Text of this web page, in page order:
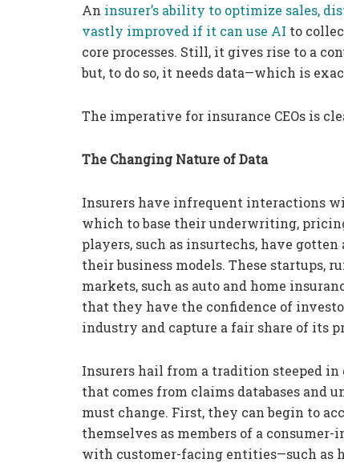
An insurer’s ability to optimize sales,
vastly improved if it can use AI to
core processes. Still, it gives rise to a
but, to do so, it needs data—which is
The imperative for insurance CEOs is
The Changing Nature of Data
Insurers have infrequent interactions
which to base their underwriting,
players, such as insurtechs, have
their business models. These startups,
markets, such as auto and home
that they have the confidence of
industry and capture a fair share of its
Insurers hail from a tradition steeped
that comes from claims databases and
must change. First, they can begin to
themselves as members of a
with customer-facing entities—such as